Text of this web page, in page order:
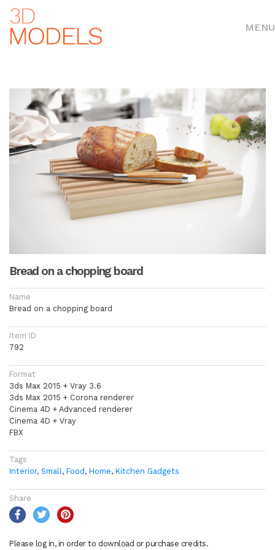
MENU
Bread on a chopping board
Name
Bread on a chopping board
Item ID
792
Format
3ds Max 2015 + Vray 3.6
3ds Max 2015 + Corona renderer
Cinema 4D + Advanced renderer
Cinema 4D + Vray
FBX
Tags
Interior, Small, Food , Home, Kitchen Gadgets
Share
Please log in, in order to download or purchase credits.